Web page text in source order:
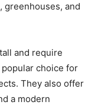
greenhouses, and
and require
popular choice for
They also offer
a modern